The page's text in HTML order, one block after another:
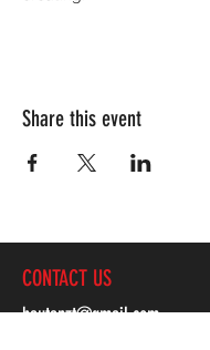
Share this event
CONTACT US
bautanzt@gmail.com